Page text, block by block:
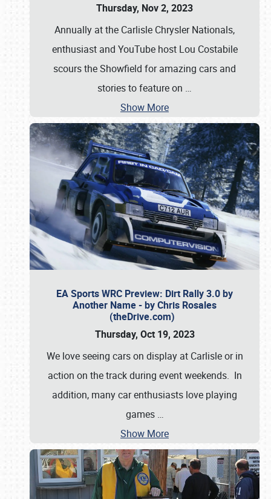
Thursday, Nov 2, 2023
Annually at the Carlisle Chrysler Nationals,
enthusiast and YouTube host Lou Costabile
scours the Showfield for amazing cars and
stories to feature on …
Show More
EA Sports WRC Preview: Dirt Rally 3.0 by
Another Name - by Chris Rosales
(theDrive.com)
Thursday, Oct 19, 2023
We love seeing cars on display at Carlisle or in
action on the track during event weekends. In
addition, many car enthusiasts love playing
games …
Show More